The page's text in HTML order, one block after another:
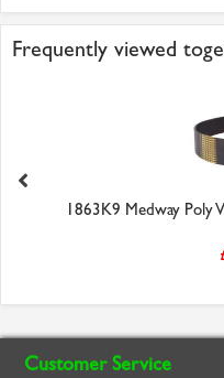
Frequently viewed
1863K9 Medway
Customer Service